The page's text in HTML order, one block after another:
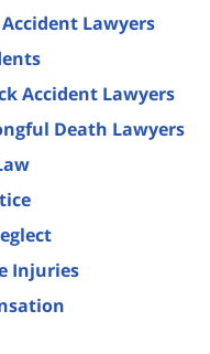
Lawyers
Accident Lawyers
Death Lawyers
Injuries